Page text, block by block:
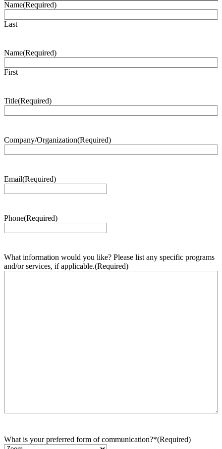
Name(Required)
Last
Name(Required)
First
Title(Required)
Company/Organization(Required)
Email(Required)
Phone(Required)
What information would you like? Please list any specific programs
and/or services, if applicable.(Required)
What is your preferred form of communication?*(Required)